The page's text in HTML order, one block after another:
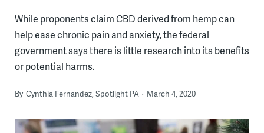
While proponents claim CBD derived from hemp can
help ease chronic pain and anxiety, the federal
government says there is little research into its benefits
or potential harms.
By Cynthia Fernandez, Spotlight PA March 4, 2020